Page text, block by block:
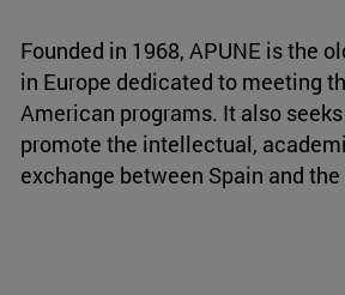
Founded in 1968, APUNE is the
in Europe dedicated to meeting
American programs. It also
promote the intellectual,
exchange between Spain and